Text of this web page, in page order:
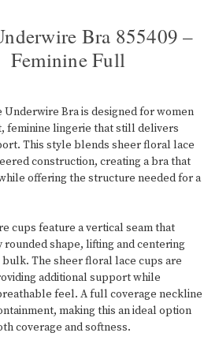
Bra 855409 –
Feminine Full
Underwire Bra is designed for women
feminine lingerie that still delivers
This style blends sheer floral lace
construction, creating a bra that
offering the structure needed for a
cups feature a vertical seam that
shape, lifting and centering
The sheer floral lace cups are
additional support while
feel. A full coverage neckline
making this an ideal option
coverage and softness.